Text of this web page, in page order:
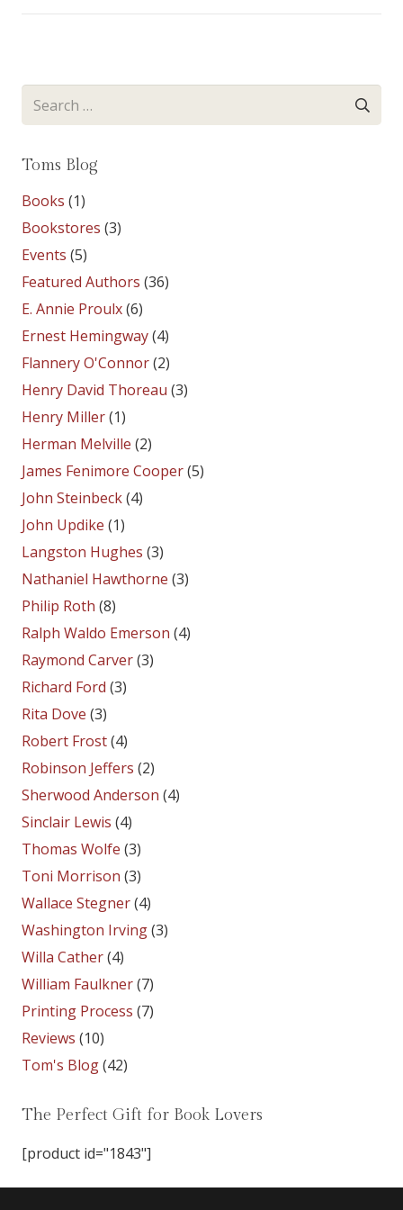
Search
for:
Toms Blog
Books (1)
Bookstores (3)
Events (5)
Featured Authors (36)
E. Annie Proulx(6)
Ernest Hemingway(4)
Flannery O'Connor(2)
Henry David Thoreau (3)
Henry Miller(1)
Herman Melville (2)
James Fenimore Cooper(5)
John Steinbeck(4)
John Updike (1)
Langston Hughes (3)
Nathaniel Hawthorne (3)
Philip Roth (8)
Ralph Waldo Emerson (4)
Raymond Carver(3)
Richard Ford (3)
Rita Dove (3)
Robert Frost(4)
Robinson Jeffers (2)
Sherwood Anderson (4)
Sinclair Lewis (4)
Thomas Wolfe (3)
Toni Morrison (3)
Wallace Stegner(4)
Washington Irving(3)
Willa Cather(4)
William Faulkner(7)
Printing Process (7)
Reviews (10)
Tom's Blog(42)
The Perfect Gift for Book Lovers
[product id="1843"]